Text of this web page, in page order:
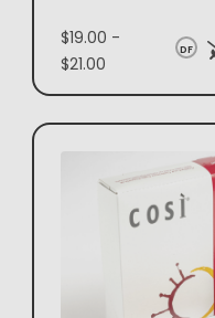
$19.00 -
$21.00
DF